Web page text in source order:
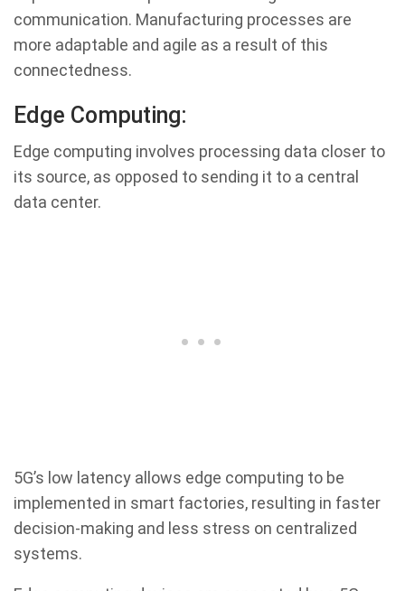
communication. Manufacturing processes are
more adaptable and agile as a result of this
connectedness.
Edge Computing:
Edge computing involves processing data closer to
its source, as opposed to sending it to a central
data center.
5G’s low latency allows edge computing to be
implemented in smart factories, resulting in faster
decision-making and less stress on centralized
systems.